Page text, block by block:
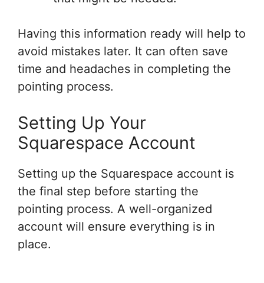
Having this information ready will help to
avoid mistakes later. It can often save
time and headaches in completing the
pointing process.
Setting Up Your
Squarespace Account
Setting up the Squarespace account is
the final step before starting the
pointing process. A well-organized
account will ensure everything is in
place.